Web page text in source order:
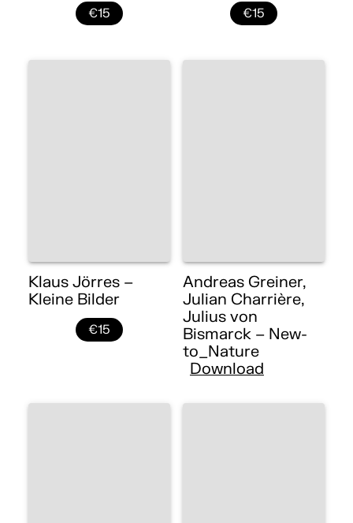
€15 €15
Klaus Jörres –
Kleine Bilder
€15
Andreas Greiner,
Julian Charrière,
Julius von
Bismarck – New-
to_Nature
Download